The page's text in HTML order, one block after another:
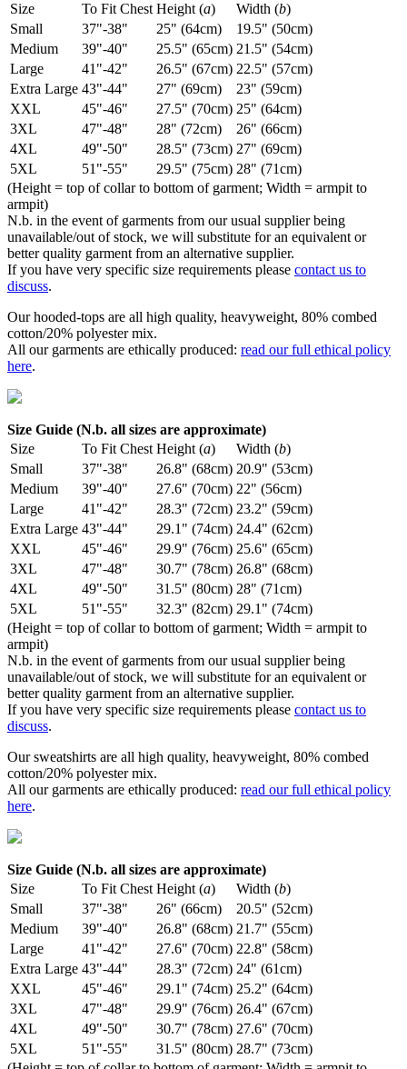
Size
To Fit Chest Height (a) Width (b)
Small
37"-38" 25" (64cm)
19.5" (50cm)
Medium
39"-40" 25.5" (65cm) 21.5" (54cm)
Large
41"-42" 26.5" (67cm) 22.5" (57cm)
Extra Large 43"-44" 27" (69cm)
23" (59cm)
XXL
45"-46" 27.5" (70cm) 25" (64cm)
3XL
47"-48" 28" (72cm)
26" (66cm)
4XL
49"-50" 28.5" (73cm) 27" (69cm)
5XL
51"-55" 29.5" (75cm) 28" (71cm)
(Height = top of collar to bottom of garment; Width = armpit to
armpit)
N.b. in the event of garments from our usual supplier being
unavailable/out of stock, we will substitute for an equivalent or
better quality garment from an alternative supplier.
If you have very specific size requirements please contact us to
discuss.
Our hooded-tops are all high quality, heavyweight, 80% combed
cotton/20% polyester mix.
All our garments are ethically produced: read our full ethical policy
here.
Size Guide (N.b. all sizes are approximate)
Size
To Fit Chest Height (a) Width (b)
Small
37"-38" 26.8" (68cm) 20.9" (53cm)
Medium
39"-40" 27.6" (70cm) 22" (56cm)
Large
41"-42" 28.3" (72cm) 23.2" (59cm)
Extra Large 43"-44" 29.1" (74cm) 24.4" (62cm)
XXL
45"-46" 29.9" (76cm) 25.6" (65cm)
3XL
47"-48" 30.7" (78cm) 26.8" (68cm)
4XL
49"-50" 31.5" (80cm) 28" (71cm)
5XL
51"-55" 32.3" (82cm) 29.1" (74cm)
(Height = top of collar to bottom of garment; Width = armpit to
armpit)
N.b. in the event of garments from our usual supplier being
unavailable/out of stock, we will substitute for an equivalent or
better quality garment from an alternative supplier.
If you have very specific size requirements please contact us to
discuss.
Our sweatshirts are all high quality, heavyweight, 80% combed
cotton/20% polyester mix.
All our garments are ethically produced: read our full ethical policy
here.
Size Guide (N.b. all sizes are approximate)
Size
To Fit Chest Height (a) Width (b)
Small
37"-38" 26" (66cm)
20.5" (52cm)
Medium
39"-40" 26.8" (68cm) 21.7" (55cm)
Large
41"-42" 27.6" (70cm) 22.8" (58cm)
Extra Large 43"-44" 28.3" (72cm) 24" (61cm)
XXL
45"-46" 29.1" (74cm) 25.2" (64cm)
3XL
47"-48" 29.9" (76cm) 26.4" (67cm)
4XL
49"-50" 30.7" (78cm) 27.6" (70cm)
5XL
51"-55" 31.5" (80cm) 28.7" (73cm)